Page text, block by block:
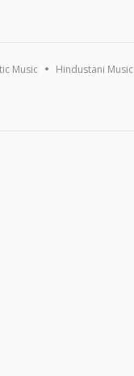
Music Hindustani Music